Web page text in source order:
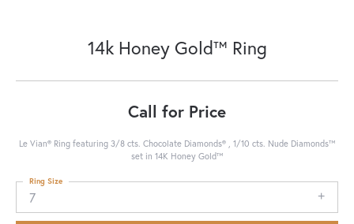
14k Honey Gold™ Ring
Call for Price
Le Vian® Ring featuring 3/8 cts. Chocolate Diamonds® , 1/10 cts. Nude Diamonds™
set in 14K Honey Gold™
7
Ring Size